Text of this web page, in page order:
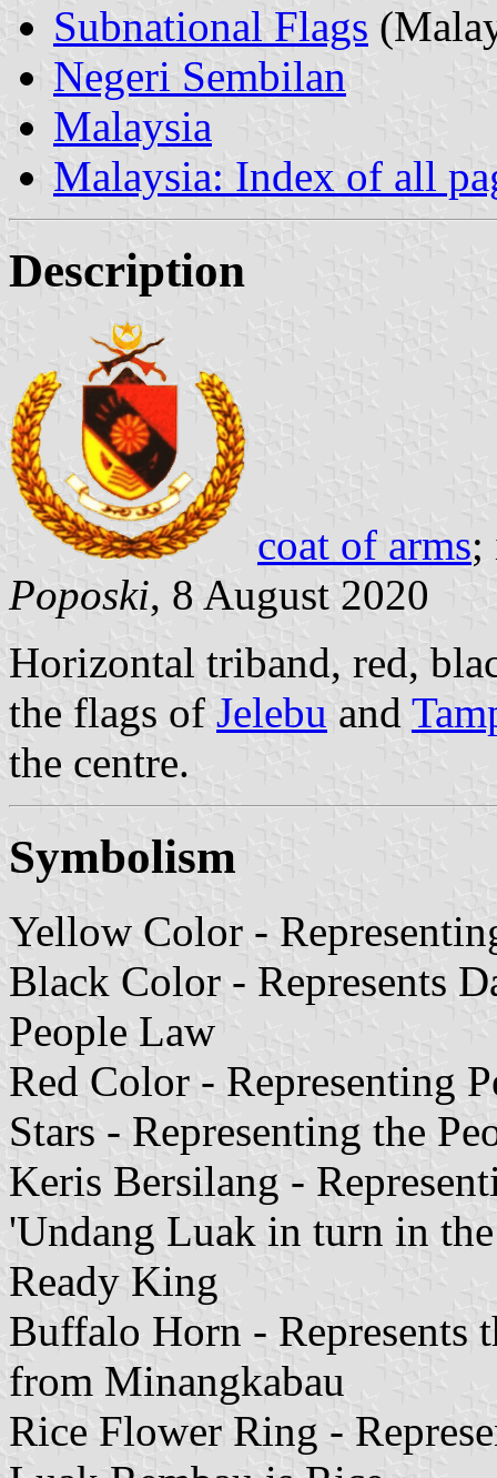
Subnational Flags
Negeri Sembilan
Malaysia
Malaysia: Index of all
Description
coat of arms;
Poposki, 8 August 2020
Horizontal triband, red,
the flags of Jelebu and
the centre.
Symbolism
Yellow Color -
Black Color - Represents
People Law
Red Color - Representing
Stars - Representing the
Keris Bersilang -
'Undang Luak in turn in
Ready King
Buffalo Horn - Represents
from Minangkabau
Rice Flower Ring -